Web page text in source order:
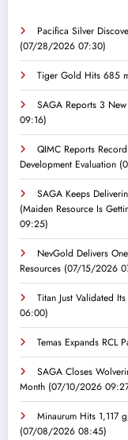
Pacifica Silver
(07/28/2026 07:30)
Tiger Gold Hits 685
SAGA Reports 3
09:16)
QIMC Reports
Development Evaluation
SAGA Keeps
(Maiden Resource Is
09:25)
NevGold Delivers
Resources (07/15/2026
Titan Just Validated
06:00)
Temas Expands RCL
SAGA Closes
Month (07/10/2026
Minaurum Hits 1,117
(07/08/2026 08:45)